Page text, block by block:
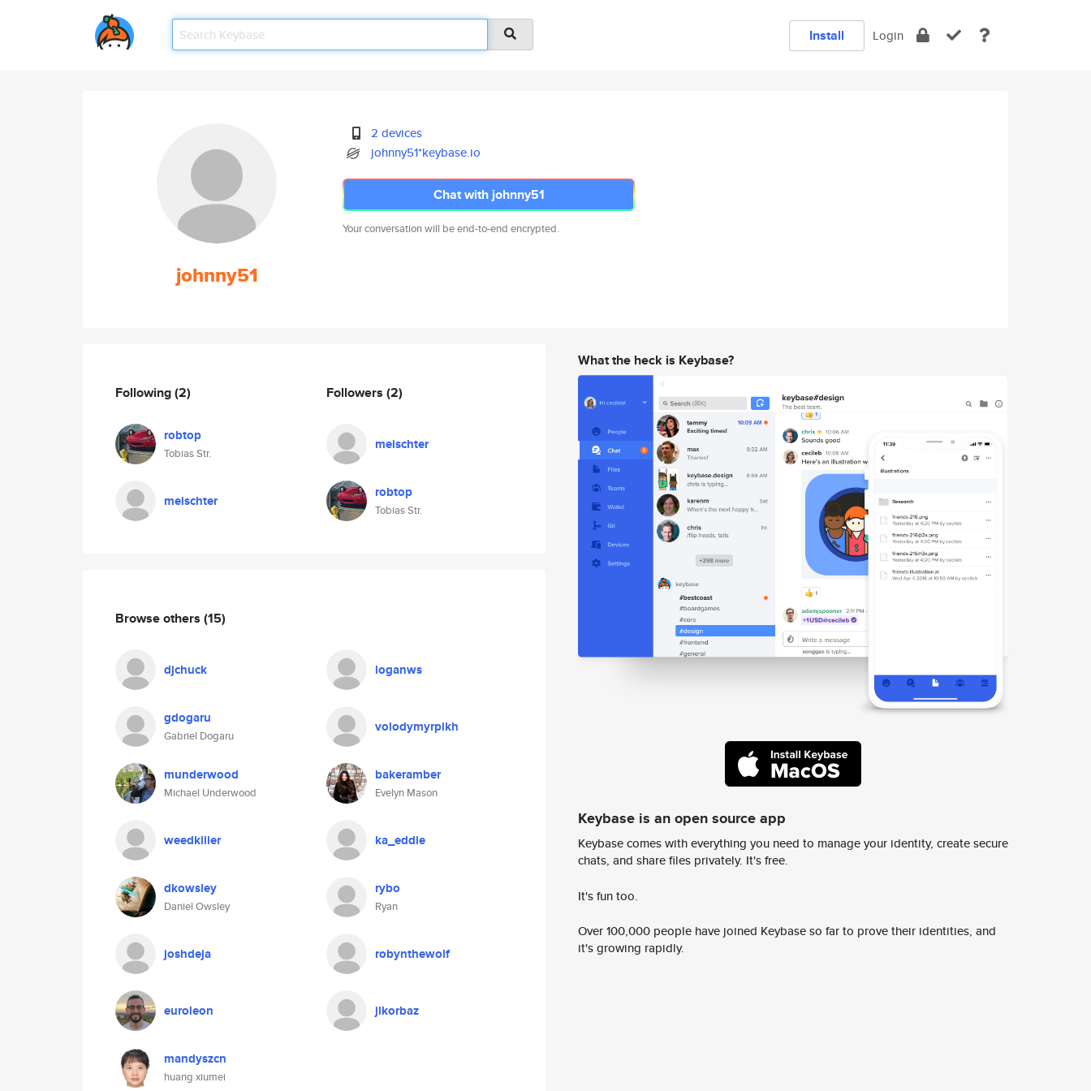
Install Login
johnny51
2 devices
johnny51*keybase.io
Chat with johnny51
Your conversation will be end-to-end encrypted.
Following(2)
robtop
Tobias Str.
meischter
Followers (2)
meischter
robtop
Tobias Str.
Browse others (15)
djchuck loganws
gdogaru
Gabriel Dogaru
volodymyrpikh
munderwood
Michael Underwood
bakeramber
Evelyn Mason
weedkiller ka_eddie
dkowsley
Daniel Owsley
rybo
Ryan
joshdeja robynthewolf
euroleon jlkorbaz
mandyszcn
huang xiumei
What the heck is Keybase?
Keybase is an open source app
Keybase comes with everything you need to manage your identity, create secure
chats, and share files privately. It's free.
It's fun too.
Over 100,000 people have joined Keybase so far to prove their identities, and
it's growing rapidly.